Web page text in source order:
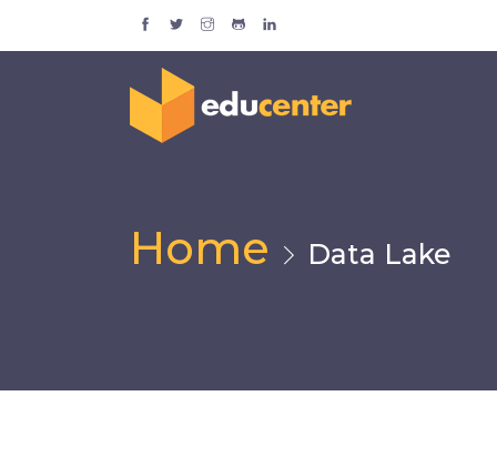
Home Data Lake